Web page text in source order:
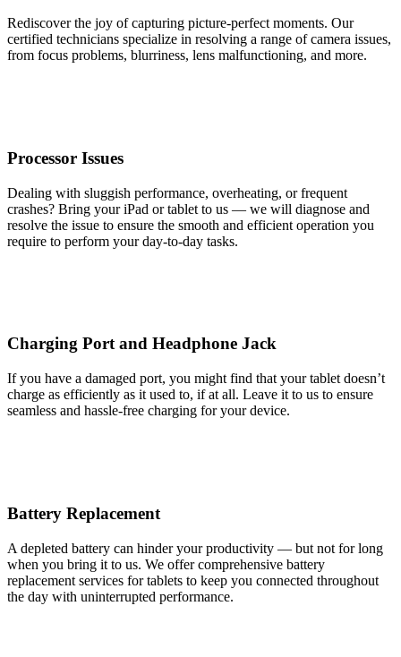
Rediscover the joy of capturing picture-perfect moments. Our
certified technicians specialize in resolving a range of camera issues,
from focus problems, blurriness, lens malfunctioning, and more.
Processor Issues
Dealing with sluggish performance, overheating, or frequent
crashes? Bring your iPad or tablet to us — we will diagnose and
resolve the issue to ensure the smooth and efficient operation you
require to perform your day-to-day tasks.
Charging Port and Headphone Jack
If you have a damaged port, you might find that your tablet doesn’t
charge as efficiently as it used to, if at all. Leave it to us to ensure
seamless and hassle-free charging for your device.
Battery Replacement
A depleted battery can hinder your productivity — but not for long
when you bring it to us. We offer comprehensive battery
replacement services for tablets to keep you connected throughout
the day with uninterrupted performance.